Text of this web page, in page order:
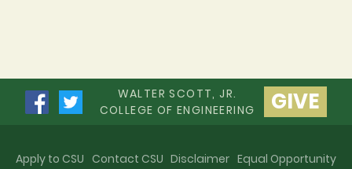
WALTER SCOTT, JR.
COLLEGE OF ENGINEERING
GIVE
Apply to CSU Contact CSU Disclaimer Equal Opportunity